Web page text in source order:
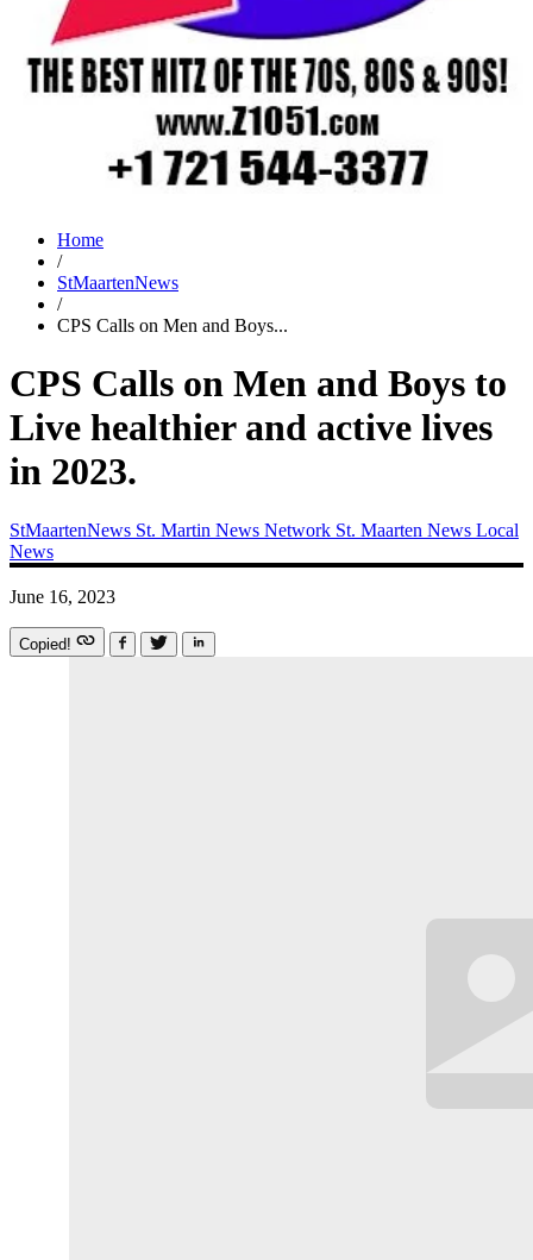
Home
/
StMaartenNews
/
CPS Calls on Men and Boys...
CPS Calls on Men and Boys to
Live healthier and active lives
in 2023.
StMaartenNews St. Martin News Network St. Maarten News Local
News
June 16, 2023
Copied!